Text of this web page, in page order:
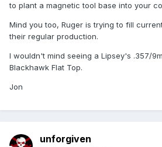
to plant a magnetic tool base into your
Mind you too, Ruger is trying to fill
their regular production.
I wouldn't mind seeing a Lipsey's .357/
Blackhawk Flat Top.
Jon
unforgiven